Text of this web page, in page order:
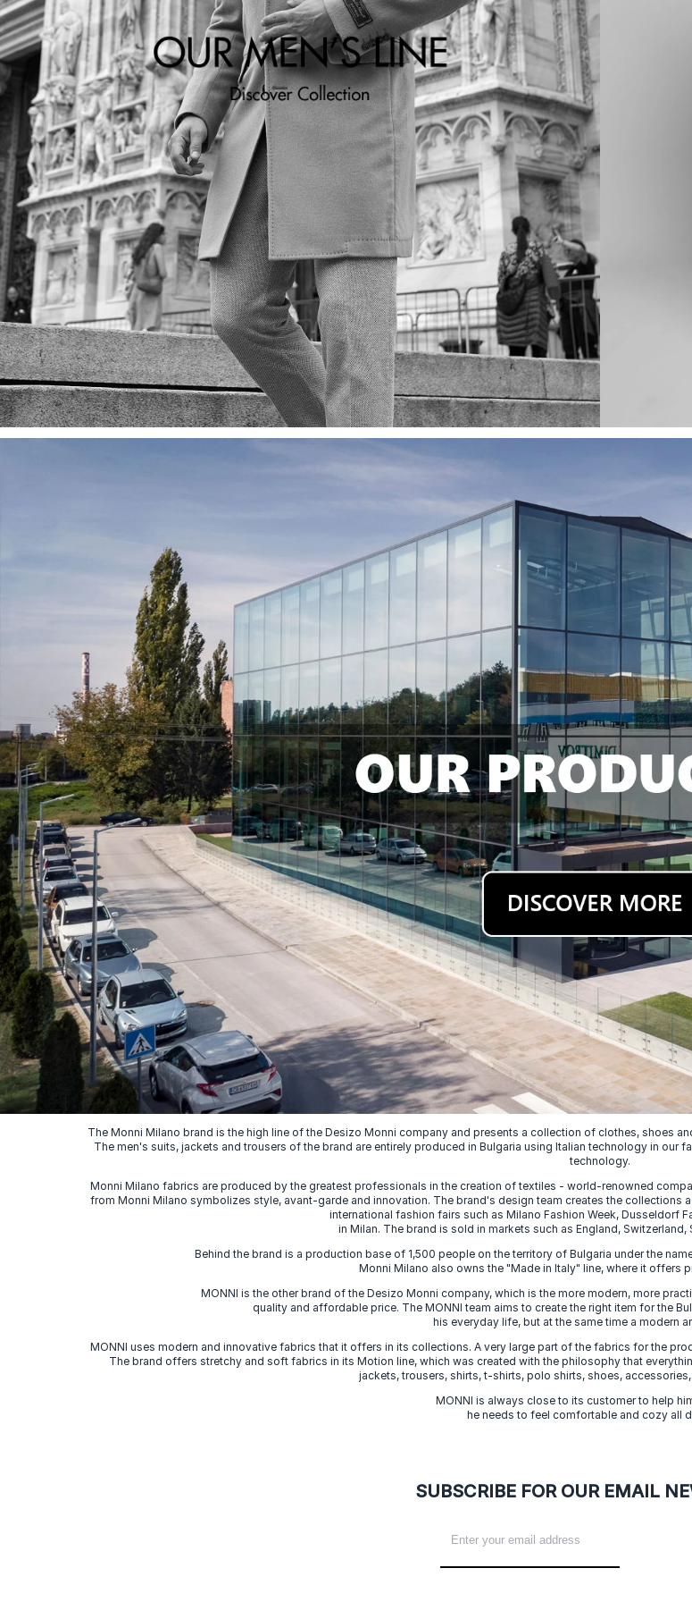
The Monni Milano brand is the high line of the Desizo Monni company and presents a collection of clothes, shoes
The men's suits, jackets and trousers of the brand are entirely produced in Bulgaria using Italian technology in
technology.
Monni Milano fabrics are produced by the greatest professionals in the creation of textiles - world-renowned
from Monni Milano symbolizes style, avant-garde and innovation. The brand's design team creates the
international fashion fairs such as Milano Fashion Week, Dusseldorf
in Milan. The brand is sold in markets such as England, Switzerland,
Behind the brand is a production base of 1,500 people on the territory of Bulgaria under the
Monni Milano also owns the "Made in Italy" line, where it offers
MONNI is the other brand of the Desizo Monni company, which is the more modern, more
quality and affordable price. The MONNI team aims to create the right item for the
his everyday life, but at the same time a modern
MONNI uses modern and innovative fabrics that it offers in its collections. A very large part of the fabrics for the
The brand offers stretchy and soft fabrics in its Motion line, which was created with the philosophy that
jackets, trousers, shirts, t-shirts, polo shirts, shoes,
MONNI is always close to its customer to help
he needs to feel comfortable and cozy all
SUBSCRIBE FOR OUR EMAIL